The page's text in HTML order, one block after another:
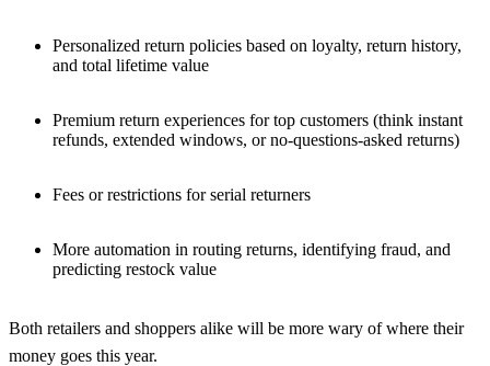
Personalized return policies based on loyalty, return history,
and total lifetime value
Premium return experiences for top customers (think instant
refunds, extended windows, or no-questions-asked returns)
Fees or restrictions for serial returners
More automation in routing returns, identifying fraud, and
predicting restock value
Both retailers and shoppers alike will be more wary of where their
money goes this year.